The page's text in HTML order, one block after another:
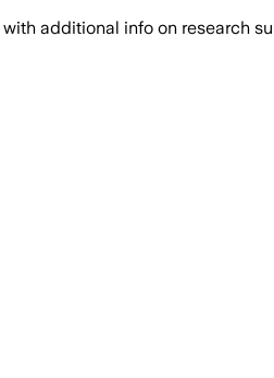
with additional info on research